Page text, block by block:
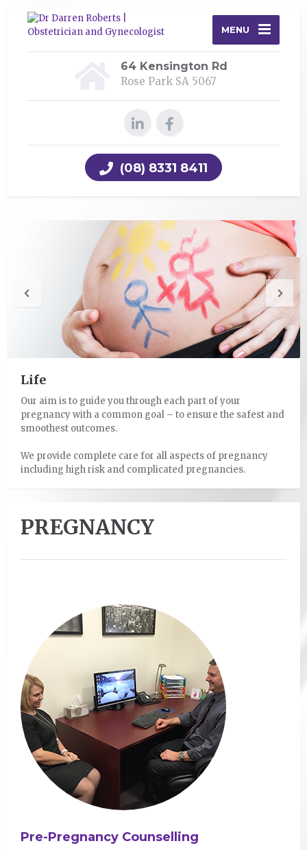
MENU
64 Kensington Rd
Rose Park SA 5067
(08) 8331 8411
Life
Our aim is to guide you through each part of your
pregnancy with a common goal – to ensure the safest and
smoothest outcomes.
We provide complete care for all aspects of pregnancy
including high risk and complicated pregnancies.
Having a baby will likely be one of your greatest life
achievements.
exhausting, frightening and challenging all at the same
time.
PREGNANCY
Pre-Pregnancy Counselling